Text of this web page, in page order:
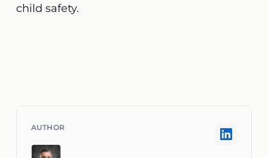
child safety.